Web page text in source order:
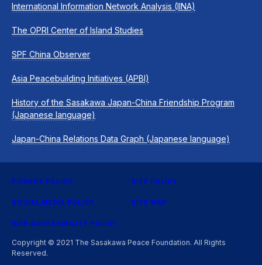
International Information Network Analysis (IINA)
The OPRI Center of Island Studies
SPF China Observer
Asia Peacebuilding Initiatives (APBI)
History of the Sasakawa Japan-China Friendship Program
(Japanese language)
Japan-China Relations Data Graph (Japanese language)
PRIVACY POLICY SITE POLICY
SOCIAL MEDIA POLICY SITE MAP
WEB ACCESSIBILITY POLICY
Copyright © 2021 The Sasakawa Peace Foundation. All Rights
Reserved.